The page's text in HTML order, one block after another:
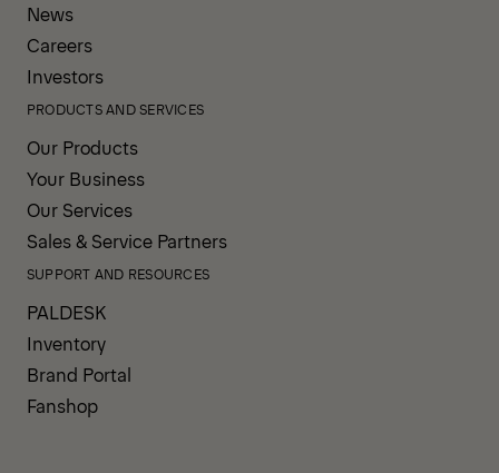
News
Careers
Investors
PRODUCTS AND SERVICES
Our Products
Your Business
Our Services
Sales & Service Partners
SUPPORT AND RESOURCES
PALDESK
Inventory
Brand Portal
Fanshop